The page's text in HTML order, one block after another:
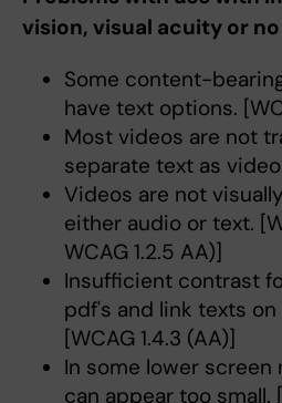
vision, visual acuity or
Some content-
have text options.
Most videos are not
separate text as
Videos are not
either audio or text.
WCAG 1.2.5 AA)]
Insufficient contrast
pdf's and link texts
[WCAG 1.4.3 (AA)]
In some lower
can appear too small.